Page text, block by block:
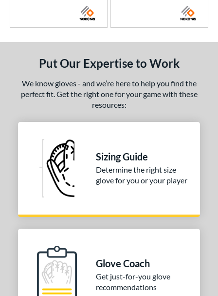
Put Our Expertise to Work
We know gloves - and we’re here to help you find the
perfect fit. Get the right one for your game with these
resources:
Sizing Guide
Determine the right size
glove for you or your player
Glove Coach
Get just-for-you glove
recommendations